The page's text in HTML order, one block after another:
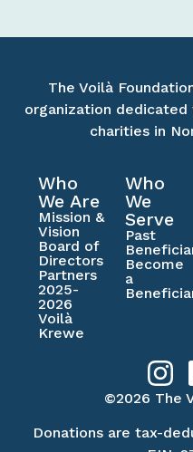
The Voilà
organization
charities in
Who
We Are
Mission &
Vision
Board of
Directors
Partners
2025-
2026
Voilà
Krewe
Who
We
Serve
Past
Become
a
©2026 The
Donations are tax-